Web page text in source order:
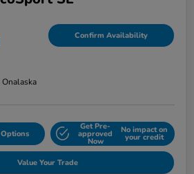
Confirm Availability
Get Pre-
approved
Now
No impact on
your credit
Value Your Trade